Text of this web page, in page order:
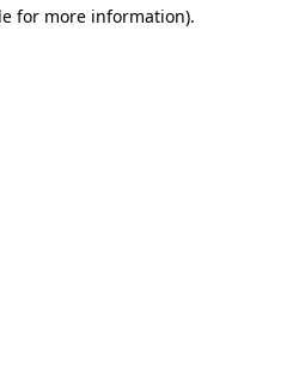
for more information).